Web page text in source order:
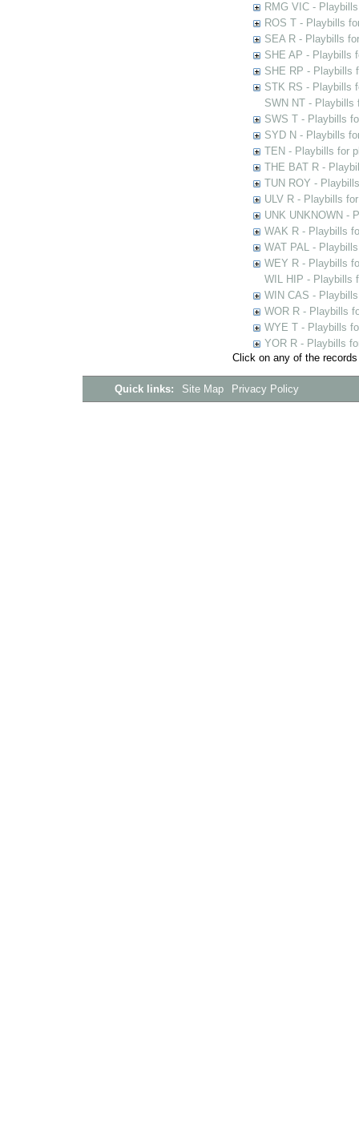
RMG VIC -
ROS T - Playbills
SEA R - Playbills
SHE AP - Playbills
SHE RP - Playbills
STK RS - Playbills
SWN NT - Playbills
SWS T - Playbills
SYD N - Playbills
TEN - Playbills for
THE BAT R -
TUN ROY -
ULV R - Playbills
UNK UNKNOWN -
WAK R - Playbills
WAT PAL -
WEY R - Playbills
WIL HIP - Playbills
WIN CAS -
WOR R - Playbills
WYE T - Playbills
YOR R - Playbills
Click on any of the
Quick links: Site Map Privacy Policy